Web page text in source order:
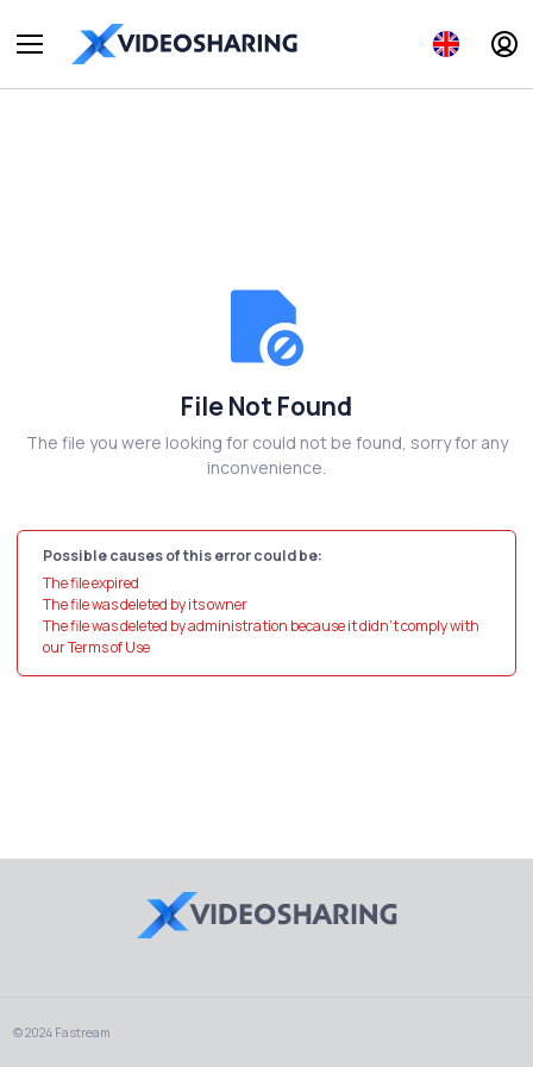
File Not Found
The file you were looking for could not be found, sorry for any
inconvenience.
Possible causes of this error could be:
The file expired
The file was deleted by its owner
The file was deleted by administration because it didn't comply with
our Terms of Use
© 2024 Fastream